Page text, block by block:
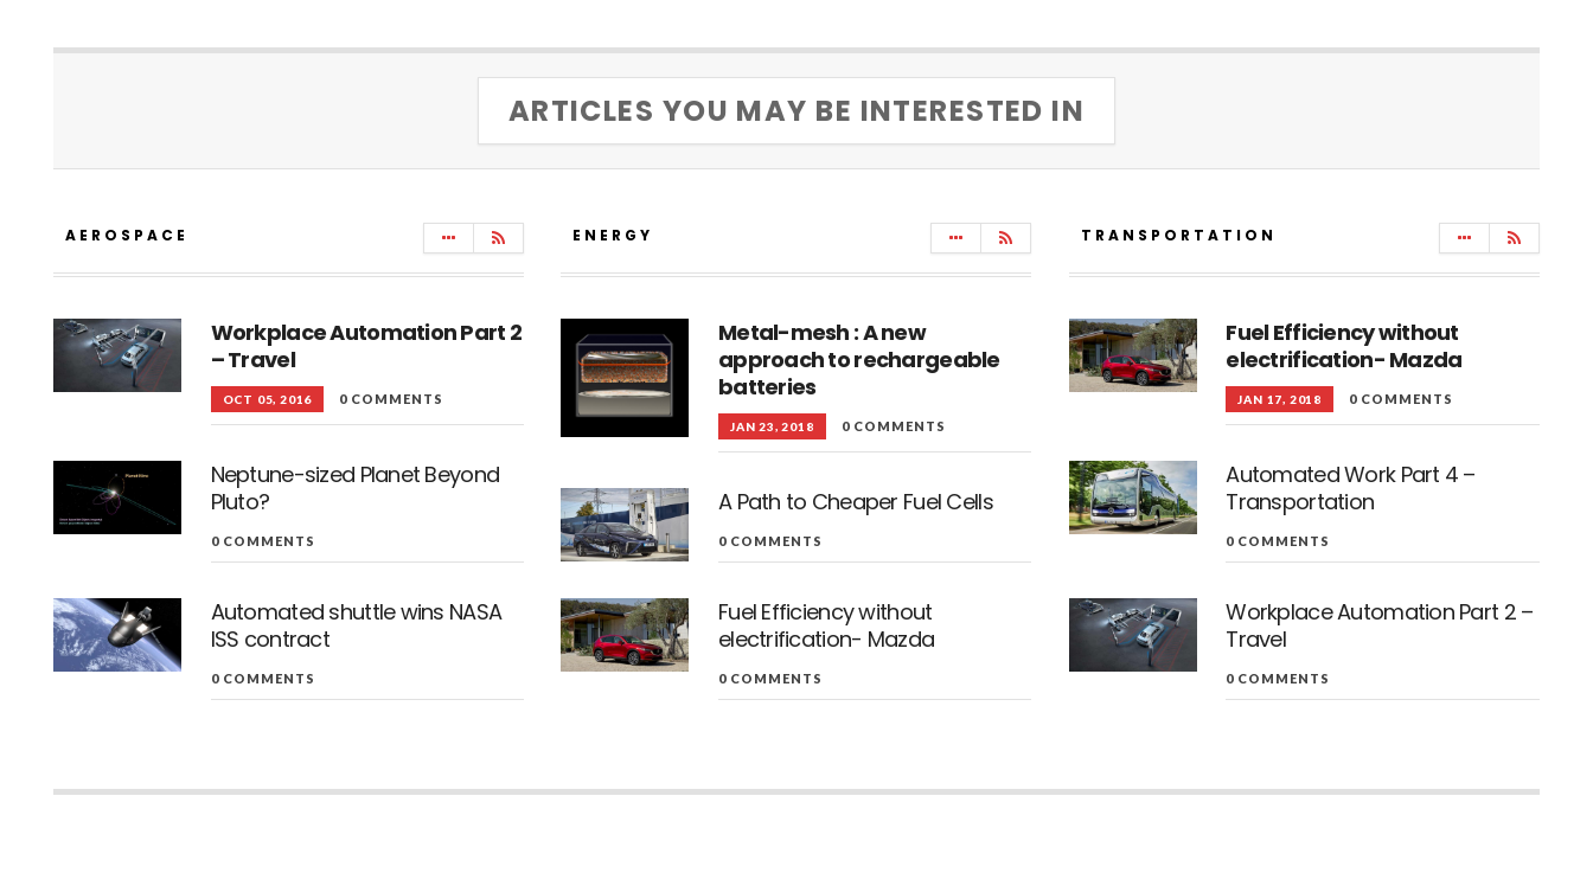
ARTICLES YOU MAY BE INTERESTED IN
AEROSPACE
Workplace Automation Part 2
– Travel
OCT 05, 2016 0 COMMENTS
Neptune-sized Planet Beyond
Pluto?
0 COMMENTS
Automated shuttle wins NASA
ISS contract
0 COMMENTS
ENERGY
Metal-mesh : A new
approach to rechargeable
batteries
JAN 23, 2018 0 COMMENTS
A Path to Cheaper Fuel Cells
0 COMMENTS
Fuel Efficiency without
electrification- Mazda
0 COMMENTS
TRANSPORTATION
Fuel Efficiency without
electrification- Mazda
JAN 17, 2018 0 COMMENTS
Automated Work Part 4 –
Transportation
0 COMMENTS
Workplace Automation Part 2 –
Travel
0 COMMENTS